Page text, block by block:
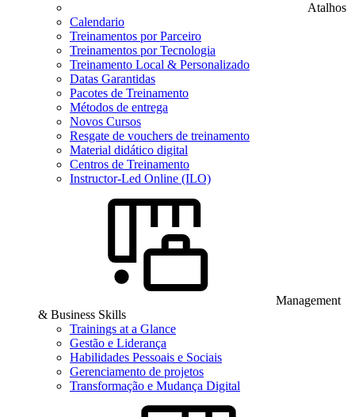
Atalhos
Calendario
Treinamentos por Parceiro
Treinamentos por Tecnologia
Treinamento Local & Personalizado
Datas Garantidas
Pacotes de Treinamento
Métodos de entrega
Novos Cursos
Resgate de vouchers de treinamento
Material didático digital
Centros de Treinamento
Instructor-Led Online (ILO)
Management
& Business Skills
Trainings at a Glance
Gestão e Liderança
Habilidades Pessoais e Sociais
Gerenciamento de projetos
Transformação e Mudança Digital